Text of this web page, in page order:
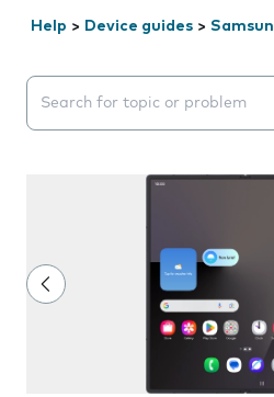
Help > Device guides >
Search suggestions will